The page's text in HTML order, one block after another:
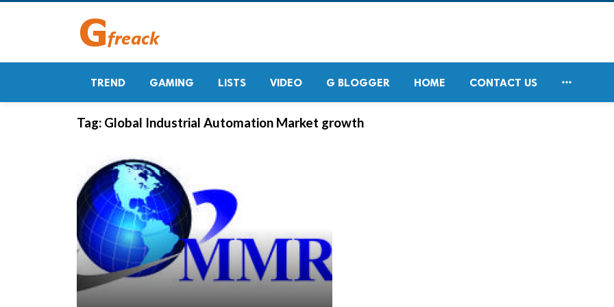
TREND GAMING LISTS VIDEO G BLOGGER HOME CONTACT US 
Tag: Global Industrial Automation Market growth